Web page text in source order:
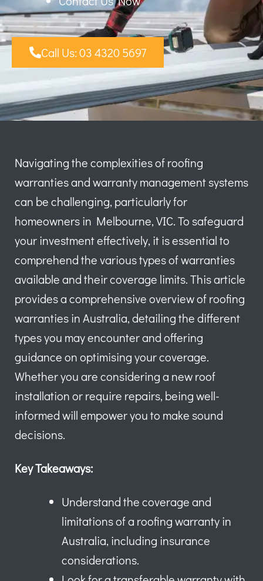
Call Us: 03 4320 5697
Navigating the complexities of roofing
warranties and warranty management systems
can be challenging, particularly for
homeowners in Melbourne, VIC. To safeguard
your investment effectively, it is essential to
comprehend the various types of warranties
available and their coverage limits. This article
provides a comprehensive overview of roofing
warranties in Australia, detailing the different
types you may encounter and offering
guidance on optimising your coverage.
Whether you are considering a new roof
installation or require repairs, being well-
informed will empower you to make sound
decisions.
Key Takeaways:
Understand the coverage and
limitations of a roofing warranty in
Australia, including insurance
considerations.